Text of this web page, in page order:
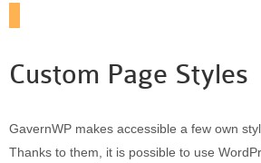
Custom Page Styles
GavernWP makes accessible a few own
Thanks to them, it is possible to use